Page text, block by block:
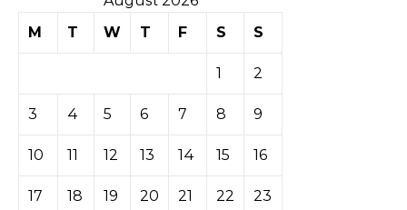
M
T W T F S S
1 2
3 4 5 6 7 8 9
10 11 12 13 14 15 16
17 18 19 20 21 22 23